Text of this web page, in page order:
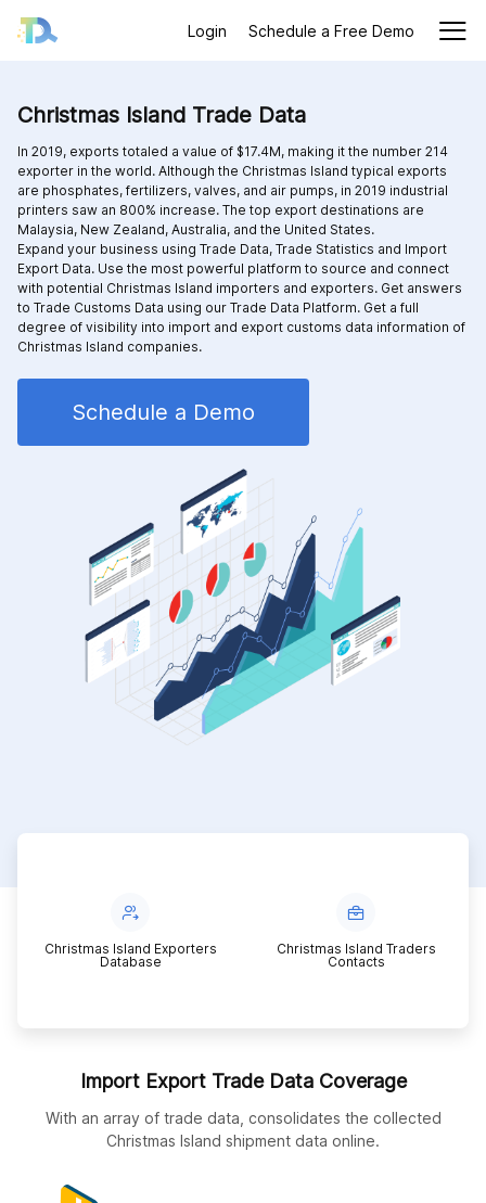
Login Schedule a Free Demo
Christmas Island Trade Data
In 2019, exports totaled a value of $17.4M, making it the number 214
exporter in the world. Although the Christmas Island typical exports
are phosphates, fertilizers, valves, and air pumps, in 2019 industrial
printers saw an 800% increase. The top export destinations are
Malaysia, New Zealand, Australia, and the United States.
Expand your business using Trade Data, Trade Statistics and Import
Export Data. Use the most powerful platform to source and connect
with potential Christmas Island importers and exporters. Get answers
to Trade Customs Data using our Trade Data Platform. Get a full
degree of visibility into import and export customs data information of
Christmas Island companies.
Schedule a Demo
Christmas Island Exporters
Database
Christmas Island Traders
Contacts
Import Export Trade Data Coverage
With an array of trade data, consolidates the collected
Christmas Island shipment data online.